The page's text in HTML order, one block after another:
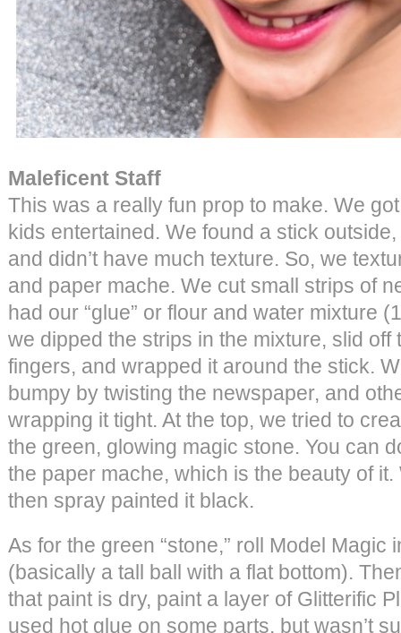
Maleficent Staff
This was a really fun prop to make. We
kids entertained. We found a stick
and didn’t have much texture. So, we
and paper mache. We cut small strips of
had our “glue” or flour and water mixture
we dipped the strips in the mixture, slid off
fingers, and wrapped it around the stick.
bumpy by twisting the newspaper, and
wrapping it tight. At the top, we tried to
the green, glowing magic stone. You can
the paper mache, which is the beauty of
then spray painted it black.
As for the green “stone,” roll Model Magic
(basically a tall ball with a flat bottom).
that paint is dry, paint a layer of Glitterific
used hot glue on some parts, but wasn’t